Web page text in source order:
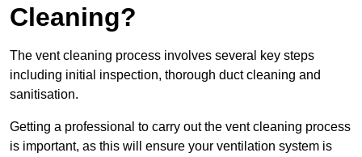
Cleaning?
The vent cleaning process involves several key steps
including initial inspection, thorough duct cleaning and
sanitisation.
Getting a professional to carry out the vent cleaning process
is important, as this will ensure your ventilation system is